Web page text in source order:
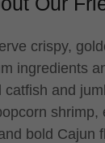
crispy,
ingredients
catfish and
bold Cajun